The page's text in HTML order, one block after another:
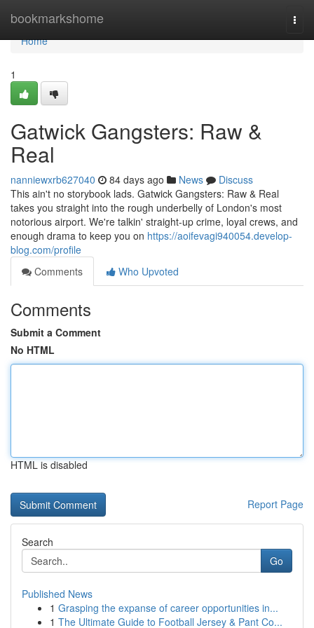
bookmarkshome
Home
Home
1
Gatwick Gangsters: Raw &
Real
nanniewxrb627040 84 days ago News
Discuss
This ain't no storybook lads. Gatwick Gangsters: Raw & Real
takes you straight into the rough underbelly of London's most
notorious airport. We're talkin' straight-up crime, loyal crews, and
enough drama to keep you on https://aoifevagi940054.develop-
blog.com/profile
Comments
Who Upvoted
Comments
Submit a Comment
No HTML
HTML is disabled
Report Page
Search
Go
Published News
1 Grasping the expanse of career opportunities in...
1 The Ultimate Guide to Football Jersey & Pant Co...